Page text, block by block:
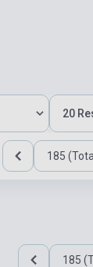
185
185